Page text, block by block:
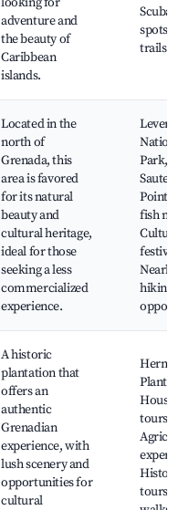
adventure and
the beauty of
Caribbean
islands.
Scuba
spots,
trails
Located in the
north of
Grenada, this
area is favored
for its natural
beauty and
cultural heritage,
ideal for those
seeking a less
commercialized
experience.
Levera
National
Park,
Sauteurs
Point,
fish
Cultural
festivals,
Nearby
hiking
A historic
plantation that
offers an
authentic
Grenadian
experience, with
lush scenery and
opportunities for
cultural
House,
tours,
tours,